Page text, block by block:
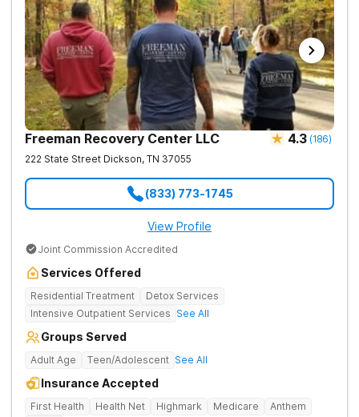
Freeman Recovery Center LLC 4.3 (186)
222 State Street Dickson, TN 37055
(833) 773-1745
View Profile
Joint Commission Accredited
Services Offered
Residential Treatment
Detox Services
Intensive Outpatient Services See All
Groups Served
Adult Age Teen/Adolescent See All
Insurance Accepted
First Health Health Net Highmark Medicare
Anthem